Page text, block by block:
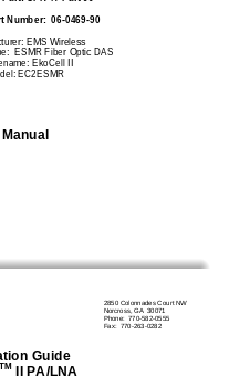
Number:  06-0469-90
EMS Wireless
ESMR Fiber Optic DAS
EkoCell II
EC2ESMR
Manual
2850 Colonnades Court NW
Norcross, GA  30071
Phone:  770-582-0555
Fax:  770-263-0282
Guide
II PA/LNA